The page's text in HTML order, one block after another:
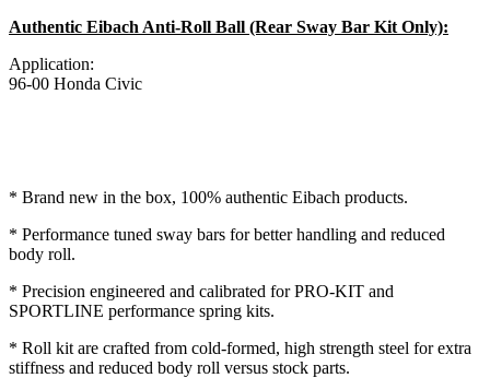
Authentic Eibach Anti-Roll Ball (Rear Sway Bar Kit Only):
Application:
96-00 Honda Civic
* Brand new in the box, 100% authentic Eibach products.
* Performance tuned sway bars for better handling and reduced
body roll.
* Precision engineered and calibrated for PRO-KIT and
SPORTLINE performance spring kits.
* Roll kit are crafted from cold-formed, high strength steel for extra
stiffness and reduced body roll versus stock parts.